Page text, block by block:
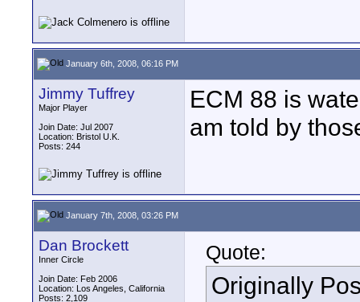
January 6th, 2008, 06:16 PM
Jimmy Tuffrey
Major Player
Join Date: Jul 2007
Location: Bristol U.K.
Posts: 244
ECM 88 is
am told by
January 7th, 2008, 03:26 PM
Dan Brockett
Inner Circle
Join Date: Feb 2006
Location: Los Angeles, California
Posts: 2,109
Quote:
Originally